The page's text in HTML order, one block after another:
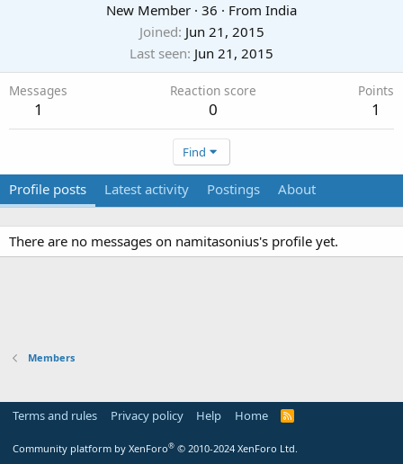
New Member · 36 · From India
Joined Jun 21, 2015
Last seen Jun 21, 2015
Messages
1
Reaction score
0
Points
1
Find
Profile posts Latest activity Postings About
There are no messages on namitasonius's profile yet.
Members
Terms and rules Privacy policy Help Home
R
Community platform by XenForo® © 2010-2024 XenForo Ltd.